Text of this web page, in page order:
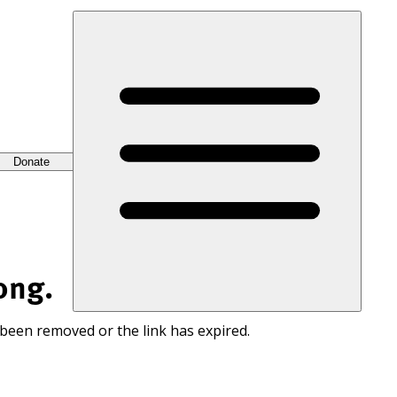
Donate
removed or the link has expired.